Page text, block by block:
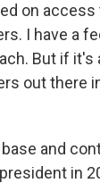
on access
I have a
But if it's
out there
and
in